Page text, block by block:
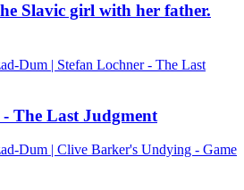
Slavic girl with her father.
The Last Judgment